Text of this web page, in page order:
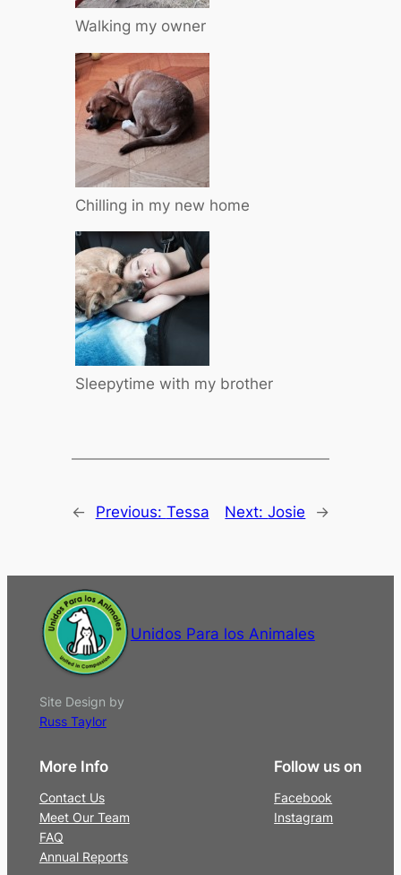
Walking my owner
Chilling in my new home
Sleepytime with my brother
← Previous: Tessa Next:Josie →
Unidos Para los Animales
Site Design by
Russ Taylor
More Info
Contact Us
Meet Our Team
FAQ
Annual Reports
Follow us on
Facebook
Instagram